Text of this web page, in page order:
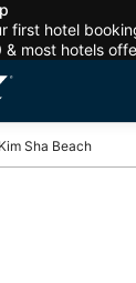
first hotel
& most hotels
Kim Sha Beach